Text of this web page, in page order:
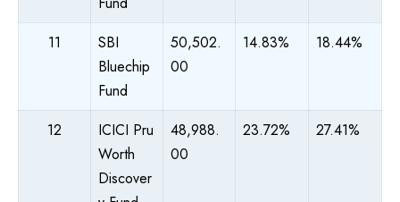
11
SBI
Bluechip
Fund
50,502.
00
14.83% 18.44%
12
ICICI Pru
Worth
Discover
48,988.
00
23.72% 27.41%